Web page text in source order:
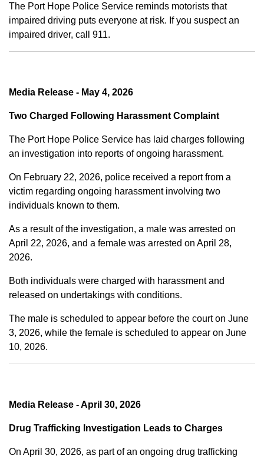
The Port Hope Police Service reminds motorists that
impaired driving puts everyone at risk. If you suspect an
impaired driver, call 911.
Media Release - May 4, 2026
Two Charged Following Harassment Complaint
The Port Hope Police Service has laid charges following
an investigation into reports of ongoing harassment.
On February 22, 2026, police received a report from a
victim regarding ongoing harassment involving two
individuals known to them.
As a result of the investigation, a male was arrested on
April 22, 2026, and a female was arrested on April 28,
2026.
Both individuals were charged with harassment and
released on undertakings with conditions.
The male is scheduled to appear before the court on June
3, 2026, while the female is scheduled to appear on June
10, 2026.
Media Release - April 30, 2026
Drug Trafficking Investigation Leads to Charges
On April 30, 2026, as part of an ongoing drug trafficking